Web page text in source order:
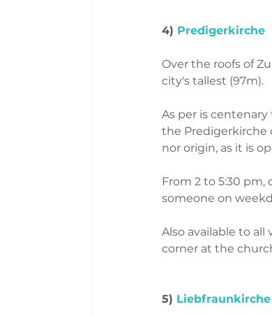
4) Predigerkirche
Over the roofs of
city's tallest (97m).
As per is
the Predigerkirche
nor origin, as it is
From 2 to 5:30
someone on
Also available to
corner at the
5) Liebfraunkirche